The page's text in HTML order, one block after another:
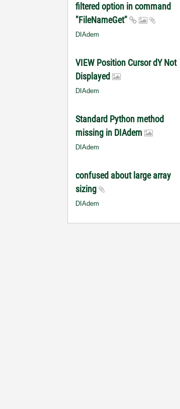
filtered option in command
"FileNameGet"
DIAdem
VIEW Position Cursor dY Not
Displayed
DIAdem
Standard Python method
missing in DIAdem
DIAdem
confused about large array
sizing
DIAdem